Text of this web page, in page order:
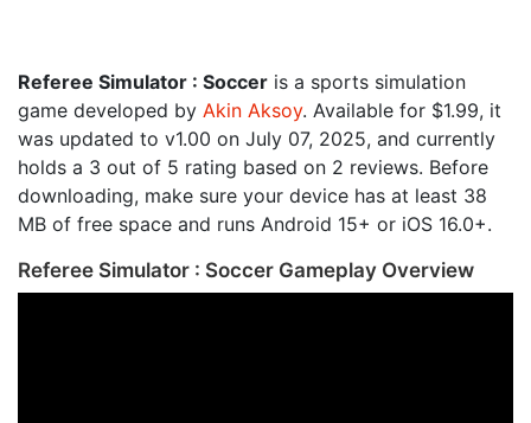
Referee Simulator : Soccer is a sports simulation
game developed by Akin Aksoy. Available for $1.99, it
was updated to v1.00 on July 07, 2025, and currently
holds a 3 out of 5 rating based on 2 reviews. Before
downloading, make sure your device has at least 38
MB of free space and runs Android 15+ or iOS 16.0+.
Referee Simulator : Soccer Gameplay Overview